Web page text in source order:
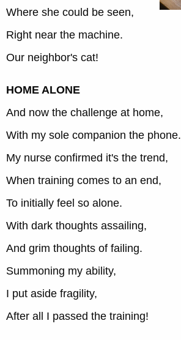
Where she could be seen,
Right near the machine.
Our neighbor's cat!
HOME ALONE
And now the challenge at home,
With my sole companion the phone.
My nurse confirmed it's the trend,
When training comes to an end,
To initially feel so alone.
With dark thoughts assailing,
And grim thoughts of failing.
Summoning my ability,
I put aside fragility,
After all I passed the training!